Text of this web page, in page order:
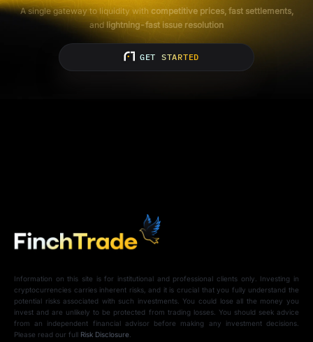
A single gateway to liquidity with competitive prices, fast settlements,
andlightning-fast issue resolution
GET STARTED
Information on this site is for institutional and professional clients only. Investing in
cryptocurrencies carries inherent risks, and it is crucial that you fully understand the
potential risks associated with such investments. You could lose all the money you
invest and are unlikely to be protected from trading losses. You should seek advice
from an independent financial advisor before making any investment decisions.
Please read our full Risk Disclosure.